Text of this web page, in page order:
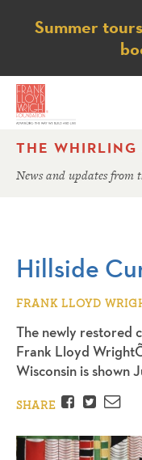
Notice
Summer
THE WHIRLING
News and updates
Hillside
FRANK LLOYD
The newly restored
Frank Lloyd
Wisconsin is shown
SHARE Facebook
TwitterEmail